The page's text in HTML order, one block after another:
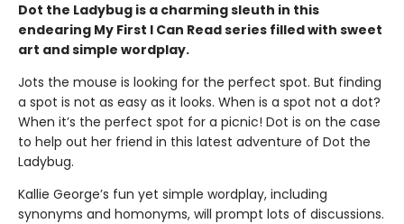
Dot the Ladybug is a charming sleuth in this
endearing My First I Can Read series filled with sweet
art and simple wordplay.
Jots the mouse is looking for the perfect spot. But finding
a spot is not as easy as it looks. When is a spot not a dot?
When it’s the perfect spot for a picnic! Dot is on the case
to help out her friend in this latest adventure of Dot the
Ladybug.
Kallie George’s fun yet simple wordplay, including
synonyms and homonyms, will prompt lots of discussions.